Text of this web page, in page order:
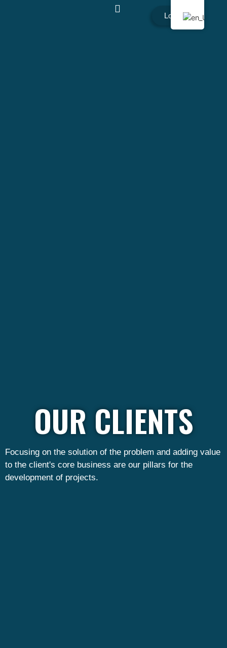
Login
OUR CLIENTS
Focusing on the solution of the problem and adding value
to the client's core business are our pillars for the
development of projects.